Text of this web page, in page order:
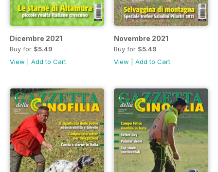
Dicembre 2021
Buy for $5.49
View
Add to Cart
Novembre 2021
Buy for $5.49
View
Add to Cart